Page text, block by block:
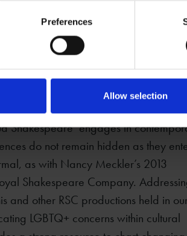
Preferences
Allow selection
it provides
possibilities
is
as a
prominently featured in the historic
hidden histories.
Shakespeare’ engages in
do not remain hidden as they
as with Nancy Meckler’s 2013
Shakespeare Company.
and other RSC productions held in
LGBTQ+ concerns within cultural